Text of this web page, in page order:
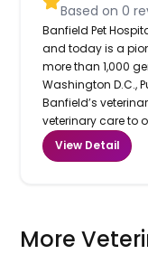
Based on0
Banfield Pet
and today is a
more than 1,000
Washington D.C.,
Banfield’s
veterinary care to
View Detail
More